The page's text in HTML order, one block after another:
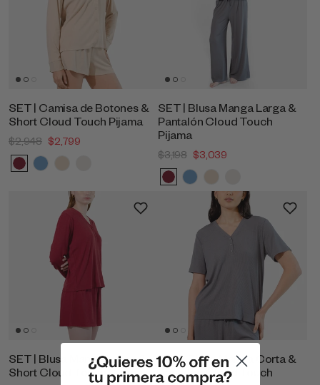
SET | Camisa de Botones &
Short Cloud Touch Pijama
$2,948 $2,799
SET | Blusa Manga Larga &
Pantalón Cloud Touch
Pijama
$3,198 $3,039
SET | Blusa Manga Larga &
Short Cloud Touch Pijama
SET | Blusa Manga Corta &
Pantalon Cloud Touch